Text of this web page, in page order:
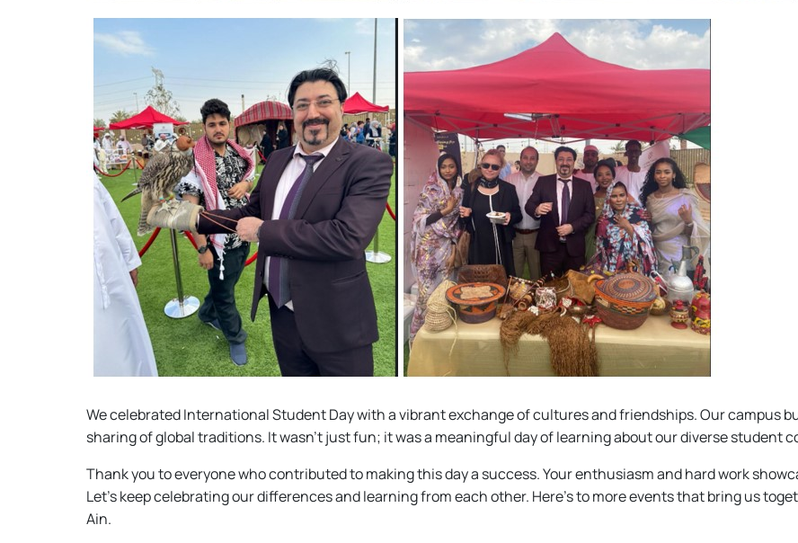
We celebrated International Student Day with a vibrant exchange of cultures and friendships. Our campus
sharing of global traditions. It wasn't just fun; it was a meaningful day of learning about our diverse student
Thank you to everyone who contributed to making this day a success. Your enthusiasm and hard work
Let's keep celebrating our differences and learning from each other. Here's to more events that bring us
Ain.